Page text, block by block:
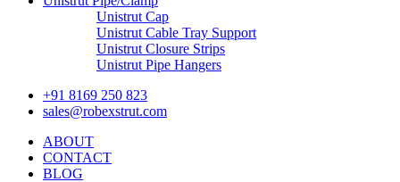
Unistrut Cap
Unistrut Cable Tray Support
Unistrut Closure Strips
Unistrut Pipe Hangers
+91 8169 250 823
sales@robexstrut.com
ABOUT
CONTACT
BLOG